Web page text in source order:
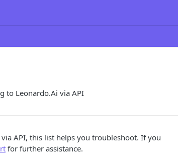
to Leonardo.Ai via API
API, this list helps you troubleshoot. If you
for further assistance.